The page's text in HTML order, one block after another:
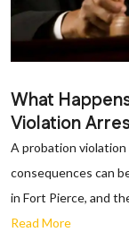
What
Violation
A probation
consequences can
in Fort Pierce, and
Read More